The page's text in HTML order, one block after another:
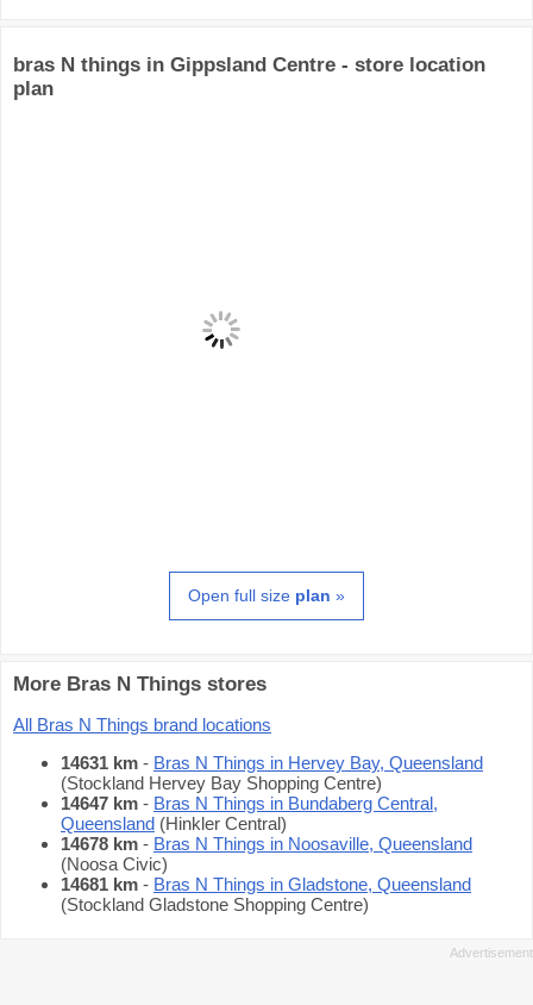
bras N things in Gippsland Centre - store location
plan
Open full size plan »
More Bras N Things stores
All Bras N Things brand locations
14631 km - Bras N Things in Hervey Bay, Queensland
(Stockland Hervey Bay Shopping Centre)
14647 km - Bras N Things in Bundaberg Central,
Queensland (Hinkler Central)
14678 km - Bras N Things in Noosaville, Queensland
(Noosa Civic)
14681 km - Bras N Things in Gladstone, Queensland
(Stockland Gladstone Shopping Centre)